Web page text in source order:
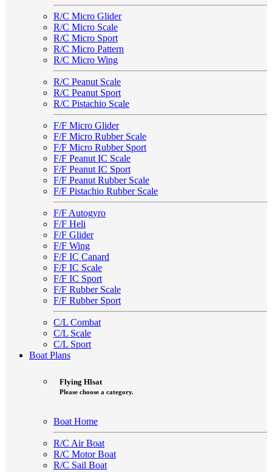
R/C Micro Glider
R/C Micro Scale
R/C Micro Sport
R/C Micro Pattern
R/C Micro Wing
R/C Peanut Scale
R/C Peanut Sport
R/C Pistachio Scale
F/F Micro Glider
F/F Micro Rubber Scale
F/F Micro Rubber Sport
F/F Peanut IC Scale
F/F Peanut IC Sport
F/F Peanut Rubber Scale
F/F Pistachio Rubber Scale
F/F Autogyro
F/F Heli
F/F Glider
F/F Wing
F/F IC Canard
F/F IC Scale
F/F IC Sport
F/F Rubber Scale
F/F Rubber Sport
C/L Combat
C/L Scale
C/L Sport
Boat Plans
Flying Hlsat
Please choose a category.
Boat Home
R/C Air Boat
R/C Motor Boat
R/C Sail Boat